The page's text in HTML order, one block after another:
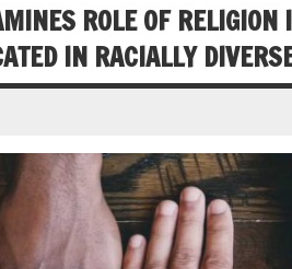
ROLE OF
IN RACIALLY